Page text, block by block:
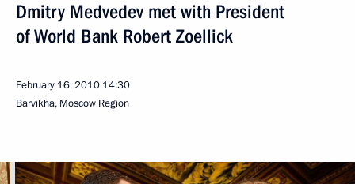
Dmitry Medvedev met with President
of World Bank Robert Zoellick
February 16, 2010 14:30
Barvikha, Moscow Region